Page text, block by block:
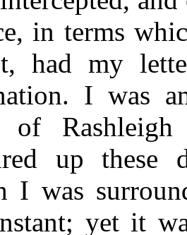
in terms
had my
I was
of
up these
I was
yet it